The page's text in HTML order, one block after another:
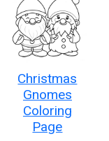
Christmas
Gnomes
Coloring
Page